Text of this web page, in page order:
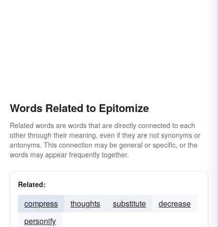
Words Related to Epitomize
Related words are words that are directly connected to each
other through their meaning, even if they are not synonyms or
antonyms. This connection may be general or specific, or the
words may appear frequently together.
Related:
compress thoughts substitute
decrease
personify